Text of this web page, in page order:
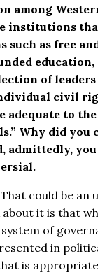
among
institutions
as free
of
civil
adequate to
Why did you
admittedly,
could be an
about it is that
of
in
is